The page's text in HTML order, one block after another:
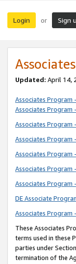
Login or Sign
Updated: April 14,
Associates Program
Associates Program
Associates Program
Associates
Associates Program
Associates Program
Associates Program
DE Associate
Associates Program
These Associates
terms used in these
parties under
termination of the